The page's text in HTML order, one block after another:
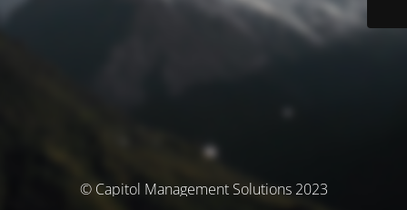
© Capitol Management Solutions 2023